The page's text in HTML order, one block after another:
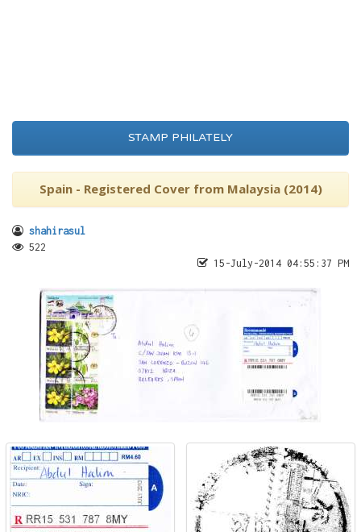
STAMP PHILATELY
Spain - Registered Cover from Malaysia (2014)
shahirasul
522
15-July-2014 04:55:37 PM